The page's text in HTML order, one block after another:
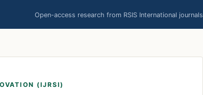
Open-access research from RSIS International journals
(IJRSI)